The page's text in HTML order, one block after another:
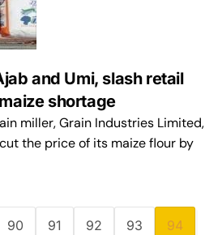
and Umi, slash retail
shortage
miller, Grain Industries Limited,
the price of its maize flour by
90 91 92 93 94